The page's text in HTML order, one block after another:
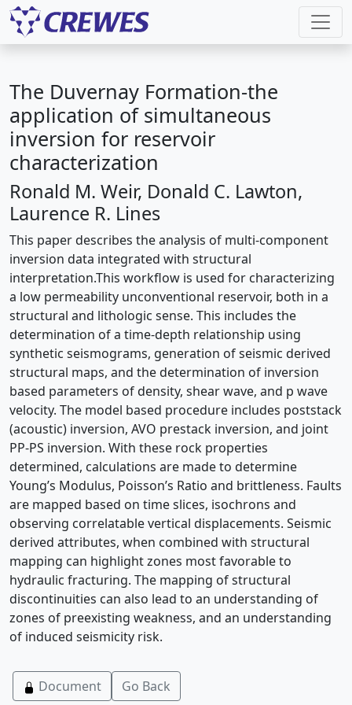
The Duvernay Formation-the
application of simultaneous
inversion for reservoir
characterization
Ronald M. Weir, Donald C. Lawton,
Laurence R. Lines
This paper describes the analysis of multi-component
inversion data integrated with structural
interpretation.This workflow is used for characterizing
a low permeability unconventional reservoir, both in a
structural and lithologic sense. This includes the
determination of a time-depth relationship using
synthetic seismograms, generation of seismic derived
structural maps, and the determination of inversion
based parameters of density, shear wave, and p wave
velocity. The model based procedure includes poststack
(acoustic) inversion, AVO prestack inversion, and joint
PP-PS inversion. With these rock properties
determined, calculations are made to determine
Young’s Modulus, Poisson’s Ratio and brittleness. Faults
are mapped based on time slices, isochrons and
observing correlatable vertical displacements. Seismic
derived attributes, when combined with structural
mapping can highlight zones most favorable to
hydraulic fracturing. The mapping of structural
discontinuities can also lead to an understanding of
zones of preexisting weakness, and an understanding
of induced seismicity risk.
Document Go Back